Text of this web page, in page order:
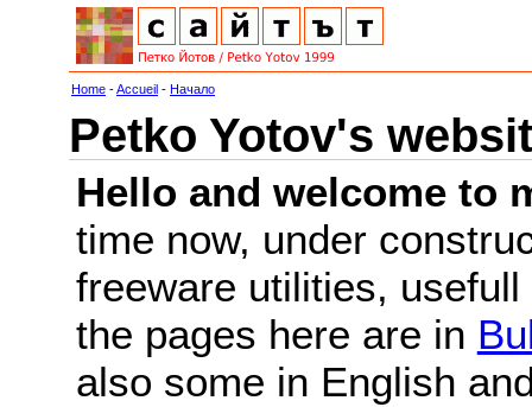
Home -Accueil - Начало
Petko Yotov's
Hello and welcome to
time now, under
freeware utilities,
the pages here are in
also some in English